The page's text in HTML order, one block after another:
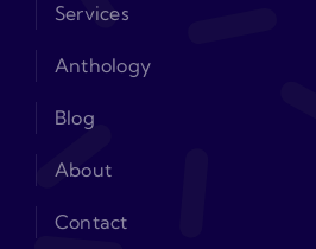
Services
Anthology
Blog
About
Contact